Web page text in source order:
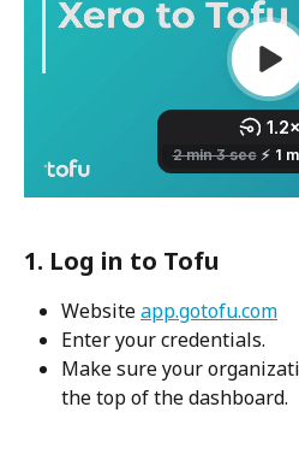
1. Log in to Tofu
Website app.gotofu.com
Enter your credentials.
Make sure your
the top of the dashboard.